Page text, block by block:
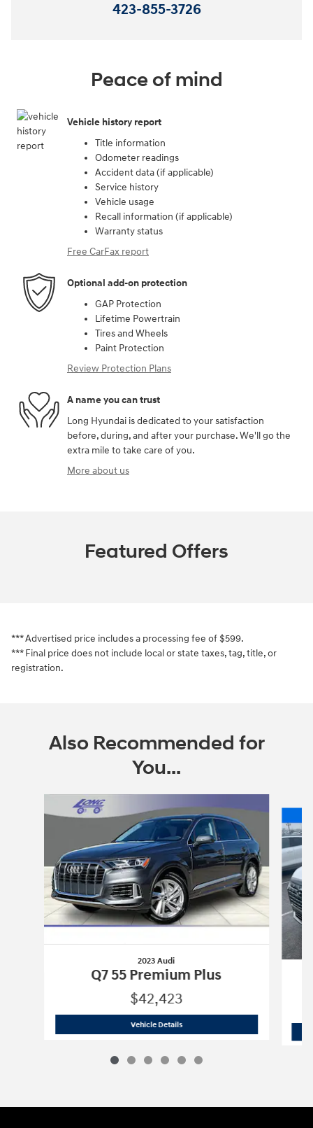
423-855-3726
Peace of mind
Vehicle history report
Title information
Odometer readings
Accident data (if applicable)
Service history
Vehicle usage
Recall information (if applicable)
Warranty status
Free CarFax report
Optional add-on protection
GAP Protection
Lifetime Powertrain
Tires and Wheels
Paint Protection
Review Protection Plans
A name you can trust
Long Hyundai is dedicated to your satisfaction
before, during, and after your purchase. We'll go the
extra mile to take care of you.
More about us
Featured Offers
*** Advertised price includes a processing fee of $599.
*** Final price does not include local or state taxes, tag, title, or
registration.
Also Recommended for
You...
2023 Audi
Q7 55 Premium Plus
$42,423
Vehicle Details2023 Audi